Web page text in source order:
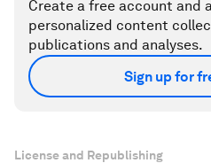
Create a free account and
personalized content
publications and analyses.
Sign up for
License and Republishing